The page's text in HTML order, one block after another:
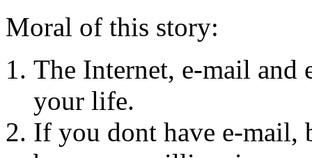
Moral of this story:
The Internet, e-mail and
your life.
If you dont have e-mail,